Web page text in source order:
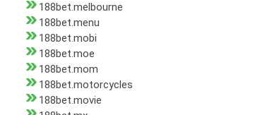
188bet.melbourne
188bet.menu
188bet.mobi
188bet.moe
188bet.mom
188bet.motorcycles
188bet.movie